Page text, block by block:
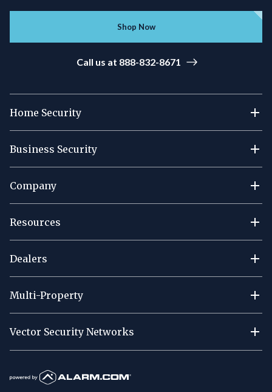
Shop Now
Call us at 888-832-8671
Home Security
Business Security
Company
Resources
Dealers
Multi-Property
Vector Security Networks